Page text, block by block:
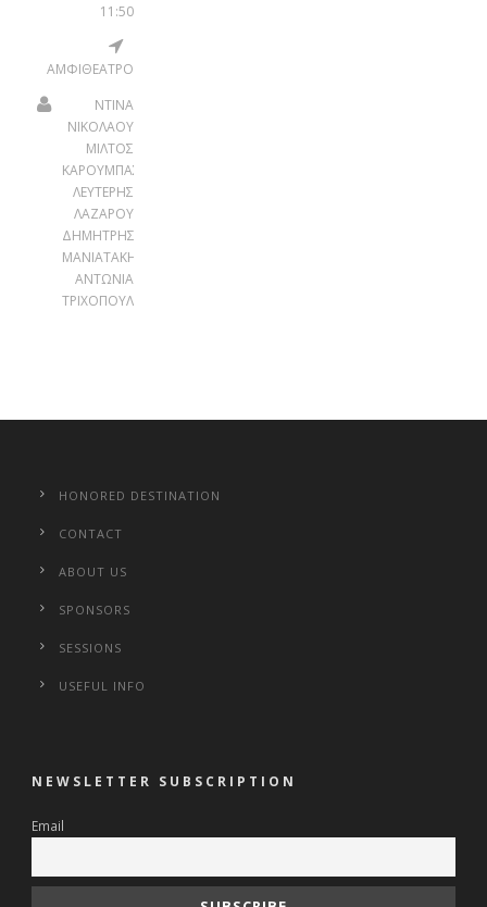
11:50
ΑΜΦΙΘΕΑΤΡΟ
ΝΤΙΝΑ
ΝΙΚΟΛΑΟΥ
ΜΙΛΤΟΣ
ΚΑΡΟΥΜΠΑΣ
ΛΕΥΤΕΡΗΣ
ΛΑΖΑΡΟΥ
ΔΗΜΗΤΡΗΣ
ΜΑΝΙΑΤΑΚΗΣ
ΑΝΤΩΝΙΑ
ΤΡΙΧΟΠΟΥΛΟΥ
HONORED DESTINATION
CONTACT
ABOUT US
SPONSORS
SESSIONS
USEFUL INFO
NEWSLETTER SUBSCRIPTION
Email